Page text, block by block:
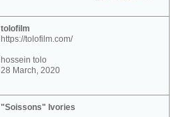
tolofilm
https://tolofilm.com/
hossein tolo
28 March, 2020
"Soissons" Ivories